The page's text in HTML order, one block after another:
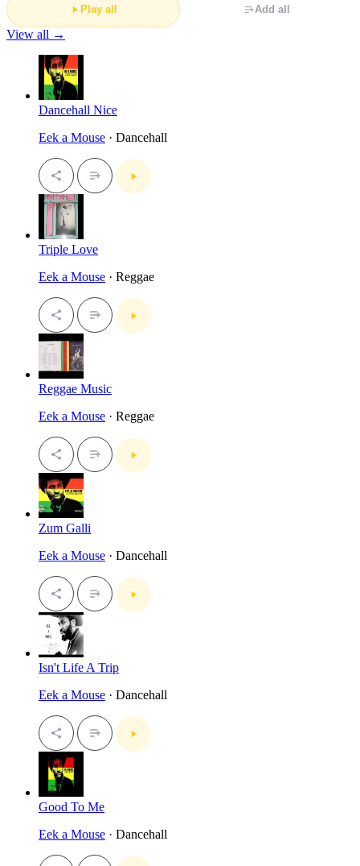
Play all Add all
View all →
Dancehall Nice
Eek a Mouse · Dancehall
Triple Love
Eek a Mouse · Reggae
Reggae Music
Eek a Mouse · Reggae
Zum Galli
Eek a Mouse · Dancehall
Isn't Life A Trip
Eek a Mouse · Dancehall
Good To Me
Eek a Mouse · Dancehall